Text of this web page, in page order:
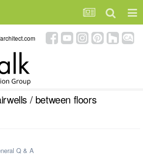
/ between floors
Q & A